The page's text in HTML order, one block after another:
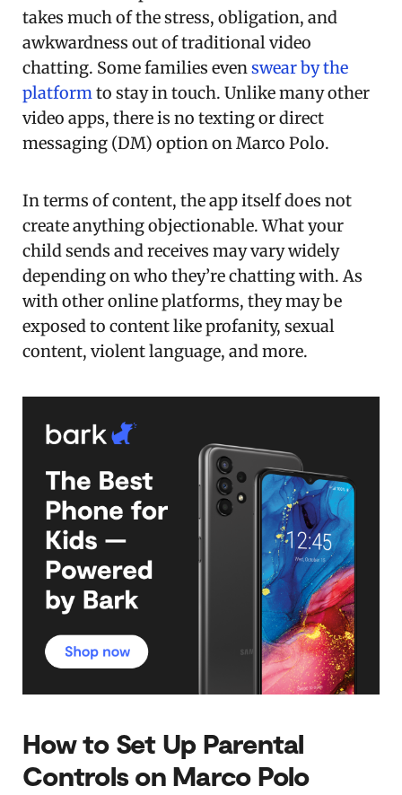
takes much of the stress, obligation, and
awkwardness out of traditional video
chatting. Some families evenswear by the
platformto stay in touch. Unlike many other
video apps, there is no texting or direct
messaging (DM) option on Marco Polo.
In terms of content, the app itself does not
create anything objectionable. What your
child sends and receives may vary widely
depending on who they’re chatting with. As
with other online platforms, they may be
exposed to content like profanity, sexual
content, violent language, and more.
How to Set Up Parental
Controls on Marco Polo